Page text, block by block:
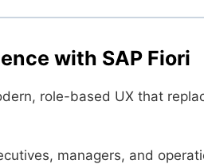
with SAP Fiori
role-based UX that
managers, and